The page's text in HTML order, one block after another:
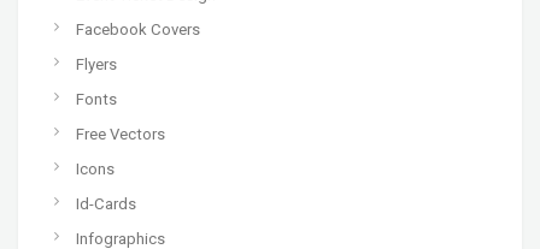
Facebook Covers
Flyers
Fonts
Free Vectors
Icons
Id-Cards
Infographics